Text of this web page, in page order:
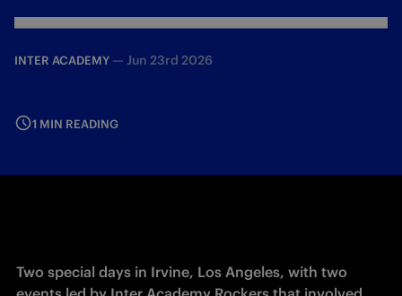
INTER ACADEMY — Jun 23rd 2026
1 MIN READING
Two special days in Irvine, Los Angeles, with two